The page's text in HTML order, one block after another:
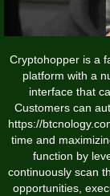
Cryptohopper is a
platform with a
interface that
Customers can
https://
time and
function by
continuously scan
opportunities,